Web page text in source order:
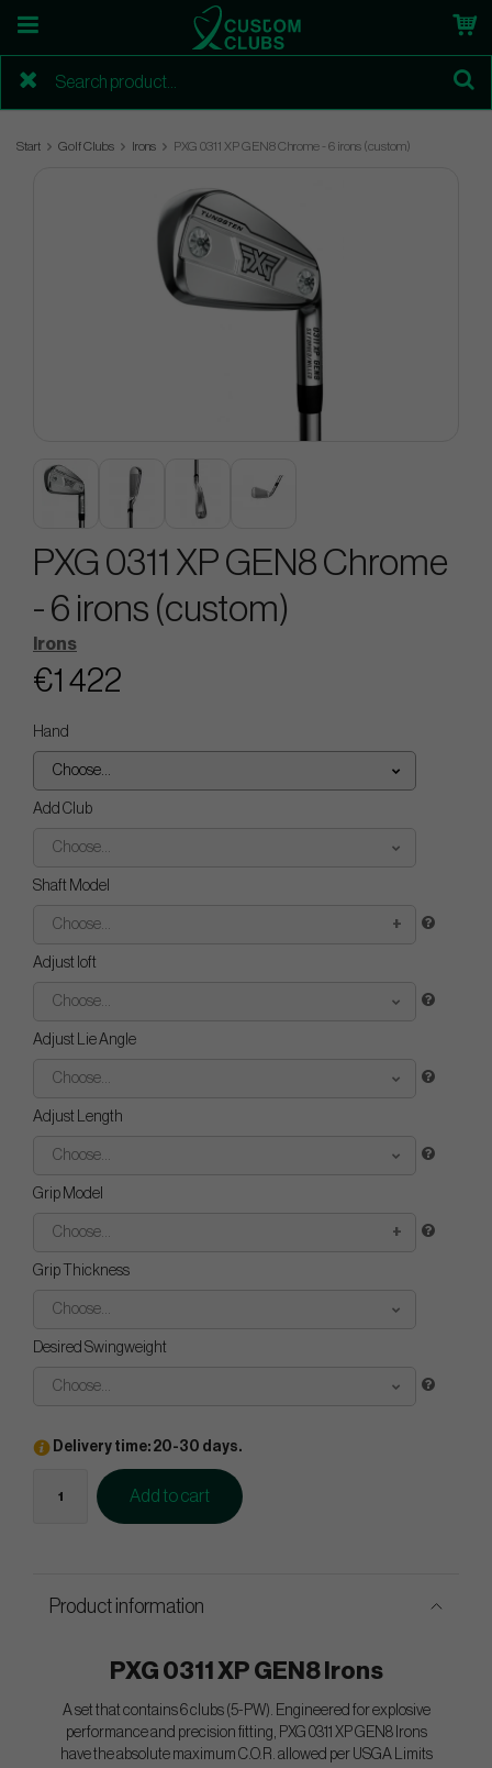
Start Golf Clubs Irons PXG 0311 XP GEN8 Chrome - 6 irons (custom)
PXG 0311 XP GEN8 Chrome
- 6 irons (custom)
Irons
€1 422
Hand
Choose...
Add Club
Choose...
Shaft Model
Choose...
Adjust loft
Choose...
Adjust Lie Angle
Choose...
Adjust Length
Choose...
Grip Model
Choose...
Grip Thickness
Choose...
Desired Swingweight
Choose...
Delivery time: 20-30 days.
Add to cart
Product information
PXG 0311 XP GEN8 Irons
A set that contains 6 clubs (5-PW). Engineered for explosive
performance and precision fitting, PXG 0311 XP GEN8 Irons
have the absolute maximum C.O.R. allowed per USGA Limits